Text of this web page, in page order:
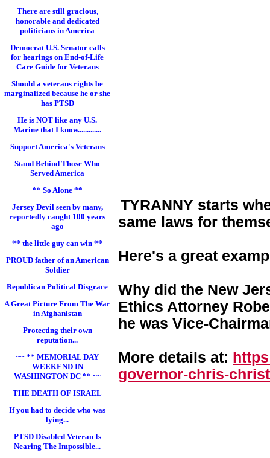
There are still gracious,
honorable and dedicated
politicians in America
Democrat U.S. Senator calls
for hearings on End-of-Life
Care Guide for Veterans
Should a veterans rights be
marginalized because he or she
has PTSD
He is NOT like any U.S.
Marine that I know.............
Support America's Veterans
Stand Behind Those Who
Served America
** So Alone **
Jersey Devil seen by many,
reportedly caught 100 years
ago
** the little guy can win **
PROUD father of an American
Soldier
Republican Political Disgrace
A Great Picture From The War
in Afghanistan
Protecting their own
reputation...
~~ ** MEMORIAL DAY
WEEKEND IN
WASHINGTON DC ** ~~
THE DEATH OF ISRAEL
If you had to decide who was
lying...
PTSD Disabled Veteran Is
Nearing The Impossible...
TYRANNY starts
same laws for
Here's a great
Why did the New
Ethics Attorney
he was Vice-
More details at:
governor-chris-chri